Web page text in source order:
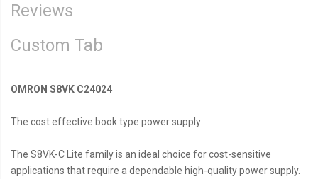
Reviews
Custom Tab
OMRON S8VK C24024
The cost effective book type power supply
The S8VK-C Lite family is an ideal choice for cost-sensitive
applications that require a dependable high-quality power supply.